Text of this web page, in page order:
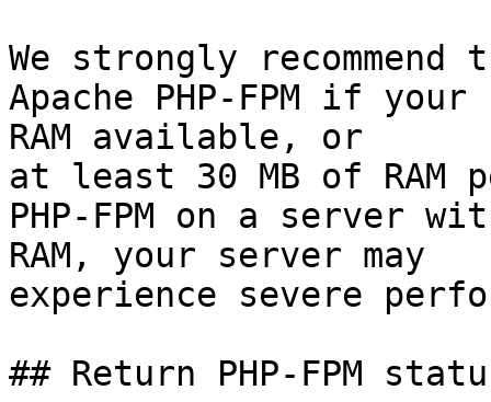
We strongly
Apache PHP-FPM if
RAM available, or
at least 30 MB of RAM
PHP-FPM on a server
RAM, your server may
experience severe
## Return PHP-FPM